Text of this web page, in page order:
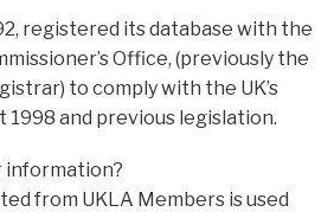
registered its database with the
Office, (previously the
to comply with the UK’s
and previous legislation.
information?
from UKLA Members is used